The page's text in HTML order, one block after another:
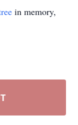
in memory,